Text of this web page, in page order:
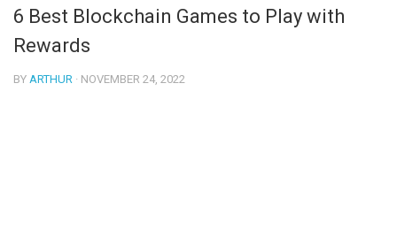
6 Best Blockchain Games to Play with
Rewards
BY ARTHUR · NOVEMBER 24, 2022